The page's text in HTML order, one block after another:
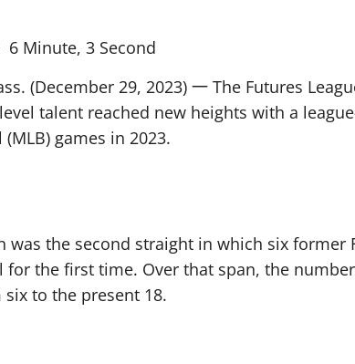
6 Minute, 3 Second
(December 29, 2023) 一 The Futures
talent reached new heights with a
(MLB) games in 2023.
was the second straight in which six
for the first time. Over that span, the
to the present 18.